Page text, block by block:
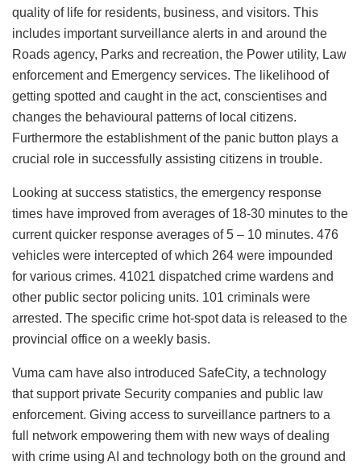
quality of life for residents, business, and visitors. This
includes important surveillance alerts in and around the
Roads agency, Parks and recreation, the Power utility, Law
enforcement and Emergency services. The likelihood of
getting spotted and caught in the act, conscientises and
changes the behavioural patterns of local citizens.
Furthermore the establishment of the panic button plays a
crucial role in successfully assisting citizens in trouble.
Looking at success statistics, the emergency response
times have improved from averages of 18-30 minutes to the
current quicker response averages of 5 – 10 minutes. 476
vehicles were intercepted of which 264 were impounded
for various crimes. 41021 dispatched crime wardens and
other public sector policing units. 101 criminals were
arrested. The specific crime hot-spot data is released to the
provincial office on a weekly basis.
Vuma cam have also introduced SafeCity, a technology
that support private Security companies and public law
enforcement. Giving access to surveillance partners to a
full network empowering them with new ways of dealing
with crime using AI and technology both on the ground and